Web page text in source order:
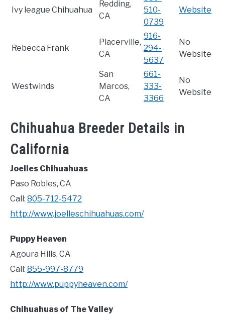
Ivy league Chihuahua
Redding,
CA
510-
0739
Website
Rebecca Frank
Placerville,
CA
916-
294-
5637
No
Website
Westwinds
San
Marcos,
CA
661-
333-
3366
No
Website
Chihuahua Breeder Details in
California
Joelles Chihuahuas
Paso Robles, CA
Call: 805-712-5472
http://www.joelleschihuahuas.com/
Puppy Heaven
Agoura Hills, CA
Call: 855-997-8779
http://www.puppyheaven.com/
Chihuahuas of The Valley